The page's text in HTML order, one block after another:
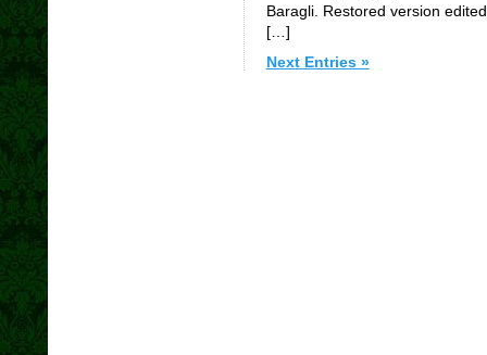
Baragli. Restored version
[…]
Next Entries »